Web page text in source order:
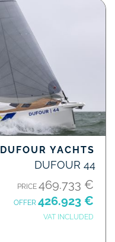
DUFOUR YACHTS
DUFOUR 44
PRICE 469.733 €
OFFER 426.923 €
VAT INCLUDED